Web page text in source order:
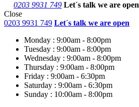
0203 9931 749 Let´s talk we are open
Close
0203 9931 749 Let´s talk we are open
Monday : 9:00am - 8:00pm
Tuesday : 9:00am - 8:00pm
Wednesday : 9:00am - 8:00pm
Thursday : 9:00am - 8:00pm
Friday : 9:00am - 6:30pm
Saturday : 9:00am - 6:30pm
Sunday : 10:00am - 8:00pm